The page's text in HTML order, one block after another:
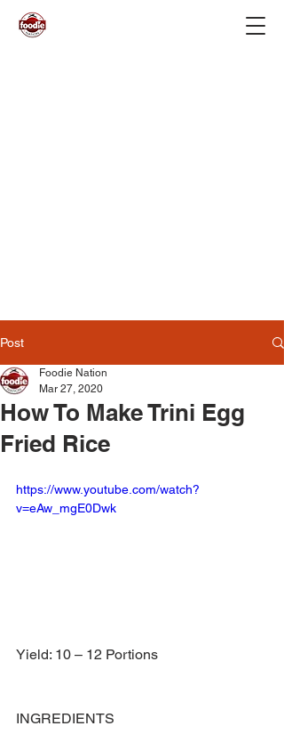
Post
How To Make Trini Egg
Fried Rice
Foodie Nation
Mar 27, 2020
https://www.youtube.com/watch?
v=eAw_mgE0Dwk
Yield: 10 – 12 Portions
INGREDIENTS